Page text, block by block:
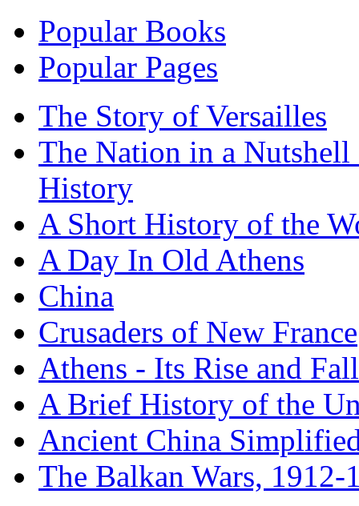
Popular Books
Popular Pages
The Story of Versailles
The Nation in a
History
A Short History of the
A Day In Old Athens
China
Crusaders of New France
Athens - Its Rise and Fall
A Brief History of the
Ancient China
The Balkan Wars, 1912-